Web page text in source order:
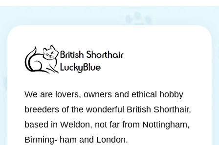
We are lovers, owners and ethical hobby
breeders of the wonderful British Shorthair,
based in Weldon, not far from Nottingham,
Birming- ham and London.